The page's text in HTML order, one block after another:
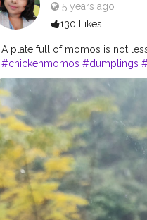
5 years ago
130 Likes
A plate full of momos is not
#chickenmomos #dumplings
#spicyfood
#friedrice
#bestchicken
#waiwai
#himalayanheaven